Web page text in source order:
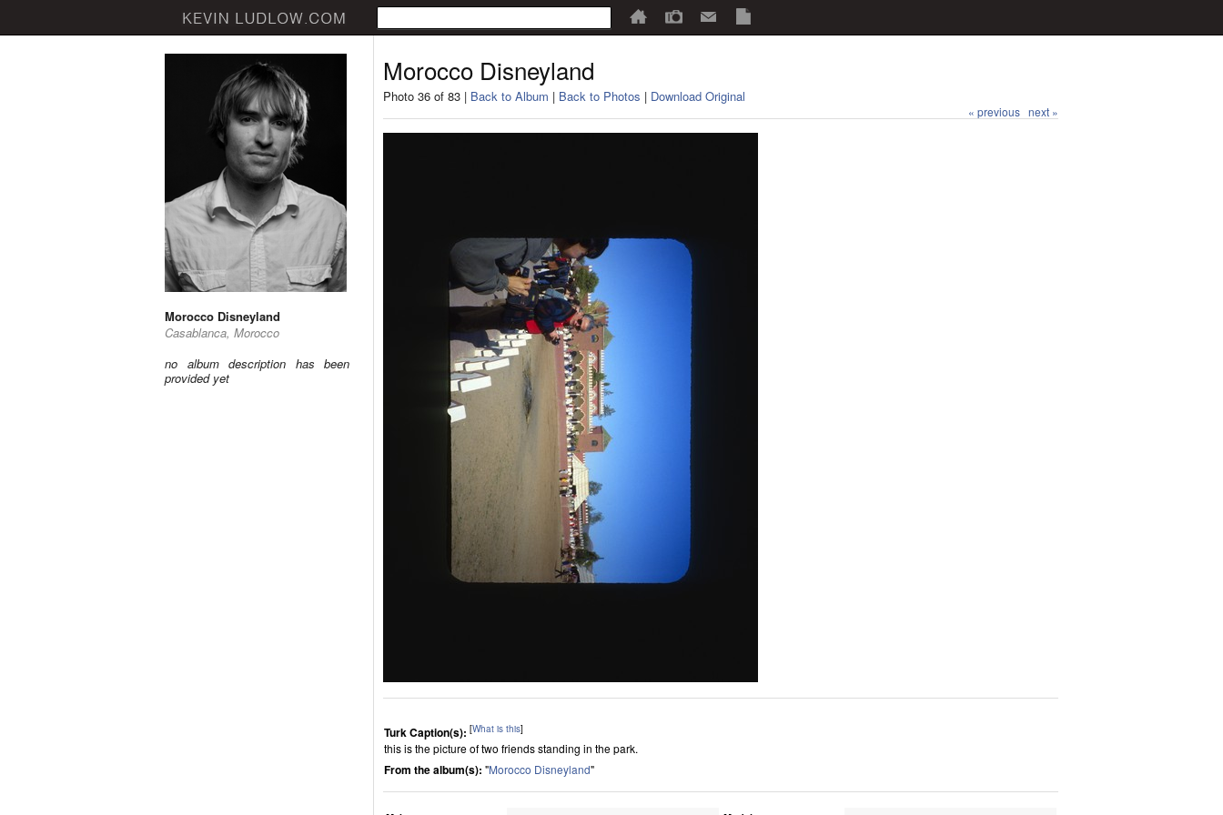
Morocco Disneyland
Casablanca, Morocco
no album description has been
provided yet
Morocco Disneyland
Photo 36 of 83 | Back to Album | Back to Photos | Download Original
« previous next »
Turk Caption(s): [What is this]
this is the picture of two friends standing in the park.
From the album(s): "Morocco Disneyland"